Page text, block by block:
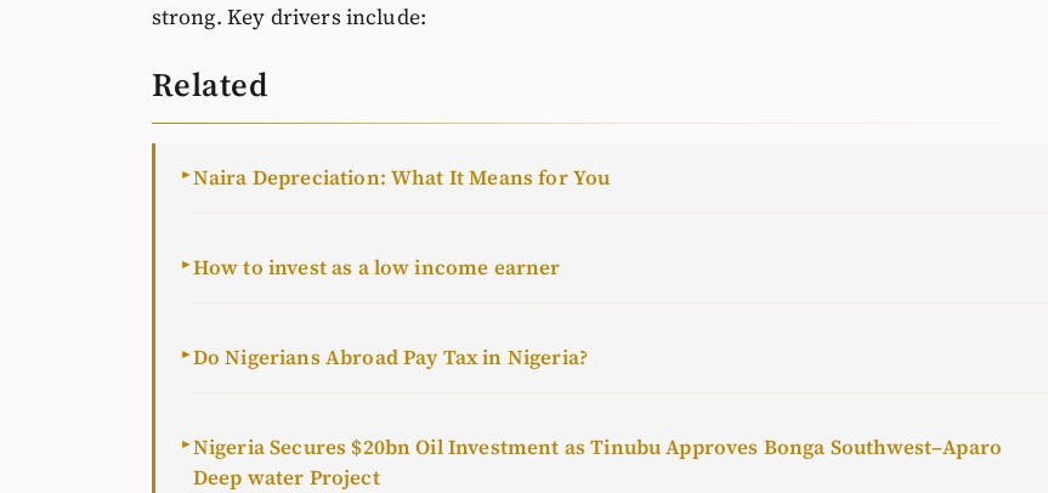
strong. Key drivers include:
Related
►Naira Depreciation: What It Means for You
►How to invest as a low income earner
►Do Nigerians Abroad Pay Tax in Nigeria?
►Nigeria Secures $20bn Oil Investment as Tinubu Approves Bonga Southwest–Aparo
Deep water Project